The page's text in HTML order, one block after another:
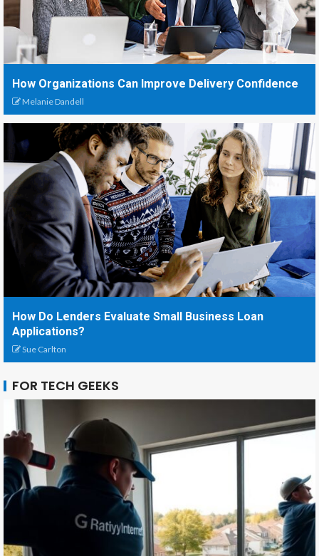
How Organizations Can Improve Delivery Confidence
Melanie Dandell
How Do Lenders Evaluate Small Business Loan
Applications?
Sue Carlton
FOR TECH GEEKS